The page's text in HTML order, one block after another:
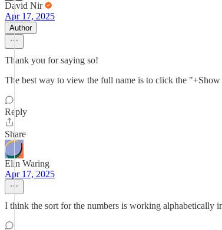
David Nir
Apr 17, 2025
Author
Thank you for saying so!
The best way to view the full name is to click the
Reply
Share
Elin Waring
Apr 17, 2025
I think the sort for the numbers is working alphabetically